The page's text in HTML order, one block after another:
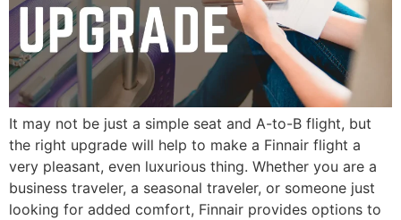
It may not be just a simple seat and A-to-B flight, but
the right upgrade will help to make a Finnair flight a
very pleasant, even luxurious thing. Whether you are a
business traveler, a seasonal traveler, or someone just
looking for added comfort, Finnair provides options to